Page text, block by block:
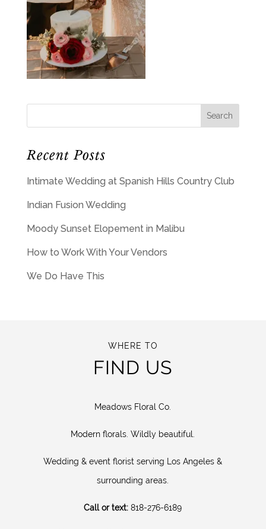
Recent Posts
Intimate Wedding at Spanish Hills Country Club
Indian Fusion Wedding
Moody Sunset Elopement in Malibu
How to Work With Your Vendors
We Do Have This
WHERE TO
FIND US
Meadows Floral Co.
Modern florals. Wildly beautiful.
Wedding & event florist serving Los Angeles &
surrounding areas.
Call or text: 818-276-6189